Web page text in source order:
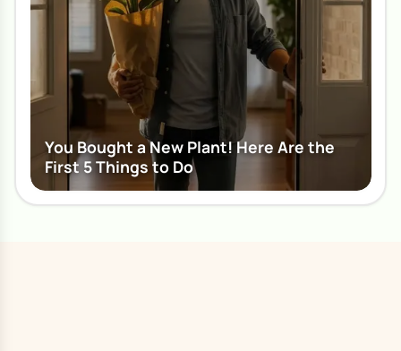
You Bought a New Plant! Here Are the
First 5 Things to Do